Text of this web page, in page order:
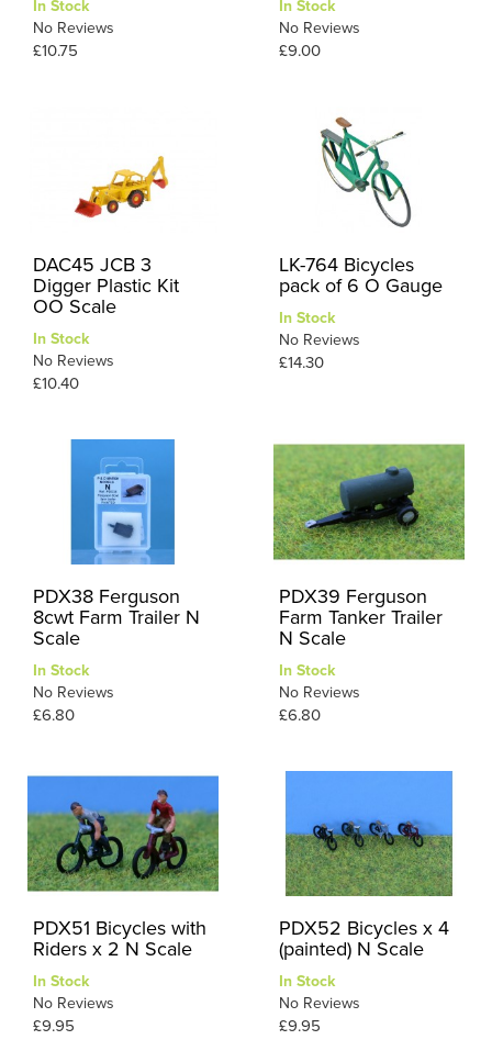
In Stock
No Reviews
£10.75
In Stock
No Reviews
£9.00
DAC45 JCB 3
Digger Plastic Kit
OO Scale
In Stock
No Reviews
£10.40
LK-764 Bicycles
pack of 6 O Gauge
In Stock
No Reviews
£14.30
PDX38 Ferguson
8cwt Farm Trailer N
Scale
In Stock
No Reviews
£6.80
PDX39 Ferguson
Farm Tanker Trailer
N Scale
In Stock
No Reviews
£6.80
PDX51 Bicycles with
Riders x 2 N Scale
In Stock
No Reviews
£9.95
PDX52 Bicycles x 4
(painted) N Scale
In Stock
No Reviews
£9.95